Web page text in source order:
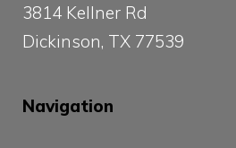
3814 Kellner Rd
Dickinson, TX 77539
Navigation